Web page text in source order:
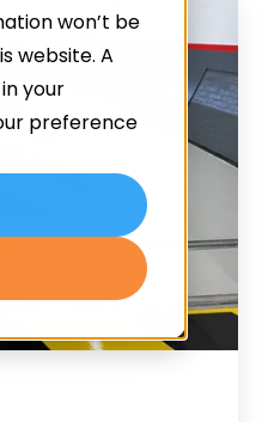
won’t be
website. A
your
preference